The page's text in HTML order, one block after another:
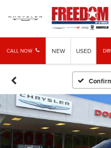
CALL NOW NEW USED